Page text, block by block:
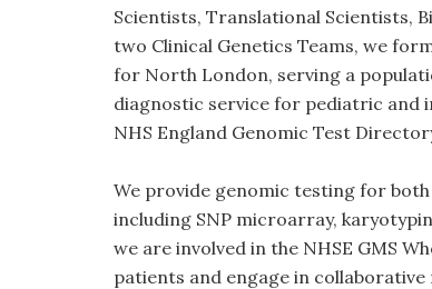
Scientists, Translational Scientists,
two Clinical Genetics Teams, we
for North London, serving a
diagnostic service for pediatric and
NHS England Genomic Test
We provide genomic testing for
including SNP microarray,
we are involved in the NHSE GMS
patients and engage in